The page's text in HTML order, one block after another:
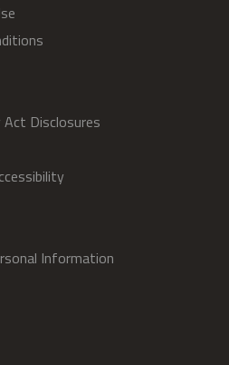
Act Disclosures
Information